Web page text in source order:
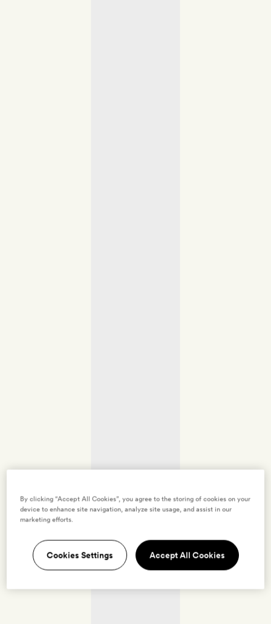
By clicking “Accept All Cookies”, you agree to the storing of cookies on your
device to enhance site navigation, analyze site usage, and assist in our
marketing efforts.
Cookies Settings Accept All Cookies